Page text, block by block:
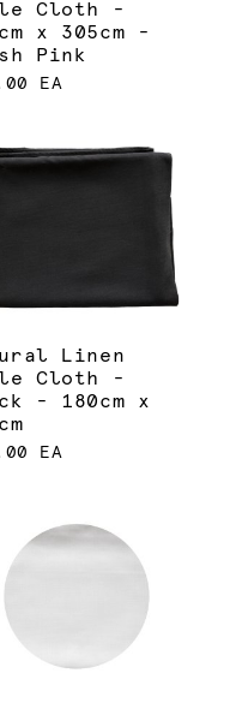
the following
Cloth -
x 305cm -
Pink
EA
Linen
Cloth -
- 180cm x
EA